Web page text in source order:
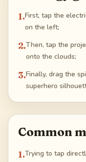
1.First, tap the
on the left;
2.Then, tap the
onto the clouds;
3.Finally, drag the
superhero
Common
1.Trying to tap